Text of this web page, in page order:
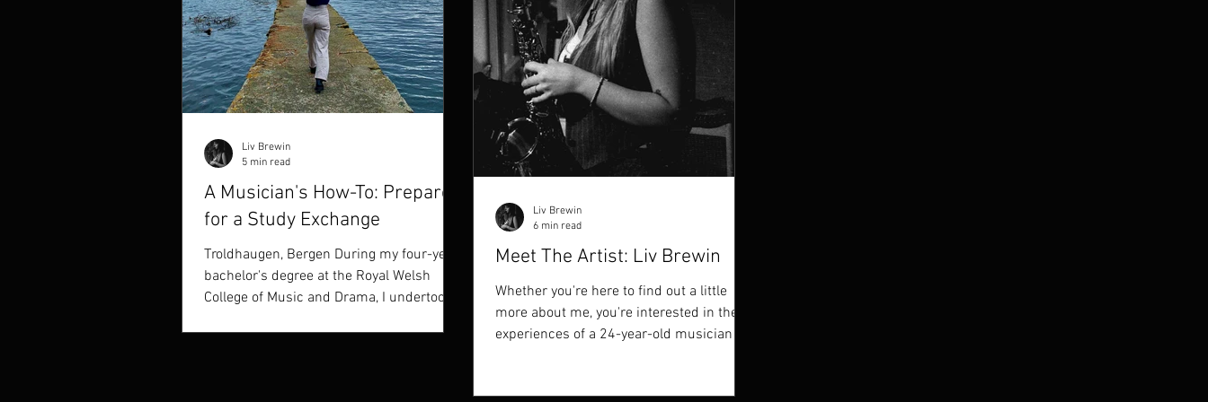
A Musician's How-To: Prepare
for a Study Exchange
Troldhaugen, Bergen During my four-year
bachelor's degree at the Royal Welsh
College of Music and Drama, I undertook
Liv Brewin
5 min read
Meet The Artist: Liv Brewin
Whether you're here to find out a little
more about me, you're interested in the
experiences of a 24-year-old musician in
Liv Brewin
6 min read